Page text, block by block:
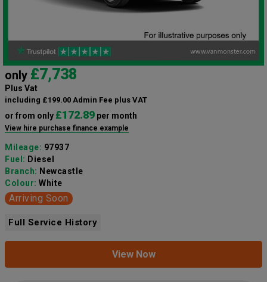
only £7,738
Plus Vat
including £199.00 Admin Fee plus VAT
or from only £172.89 per month
View hire purchase finance example
Mileage: 97937
Fuel: Diesel
Branch: Newcastle
Colour: White
Arriving Soon
Full Service History
View Now